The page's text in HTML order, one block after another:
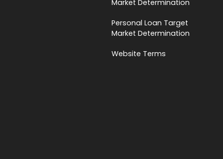
Market Determination
Personal Loan Target
Market Determination
Website Terms